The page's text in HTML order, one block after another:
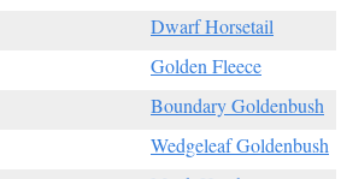
Dwarf Horsetail
Golden Fleece
Boundary Goldenbush
Wedgeleaf Goldenbush